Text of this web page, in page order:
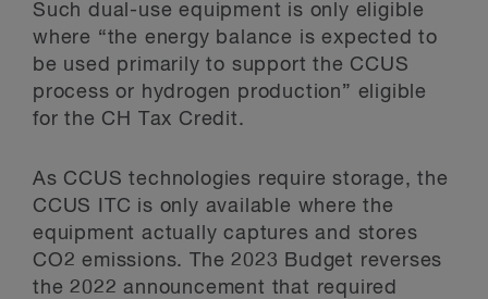
Such dual-use equipment is only eligible
where “the energy balance is expected to
be used primarily to support the CCUS
process or hydrogen production” eligible
for the CH Tax Credit.
As CCUS technologies require storage, the
CCUS ITC is only available where the
equipment actually captures and stores
CO2 emissions. The 2023 Budget reverses
the 2022 announcement that required